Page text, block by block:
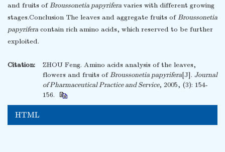
and fruits ofBroussonetia papyriferavaries with different growing
stages.Conclusion The leaves and aggregate fruits ofBroussonetia
papyriferacontain rich amino acids, which reserved to be further
exploited.
Citation:
ZHOU Feng. Amino acids analysis of the leaves,
flowers and fruits ofBroussonetia papyrifera[J]. Journal
of Pharmaceutical Practice and Service, 2005, (3): 154-
156.
HTML